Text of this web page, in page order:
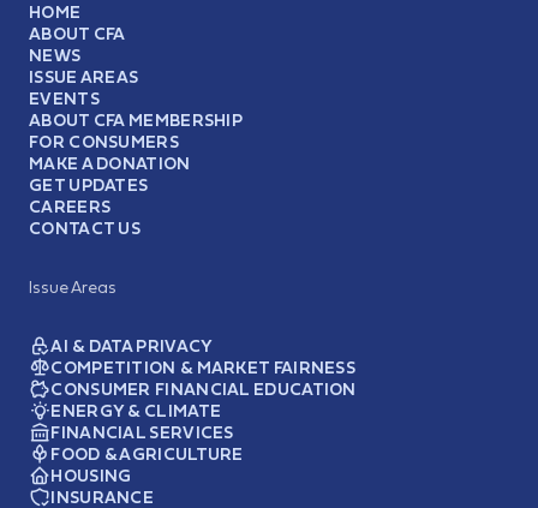
HOME
ABOUT CFA
NEWS
ISSUE AREAS
EVENTS
ABOUT CFA MEMBERSHIP
FOR CONSUMERS
MAKE A DONATION
GET UPDATES
CAREERS
CONTACT US
Issue Areas
AI & DATA PRIVACY
COMPETITION & MARKET FAIRNESS
CONSUMER FINANCIAL EDUCATION
ENERGY & CLIMATE
FINANCIAL SERVICES
FOOD & AGRICULTURE
HOUSING
INSURANCE